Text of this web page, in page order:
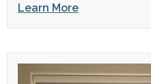
Learn More